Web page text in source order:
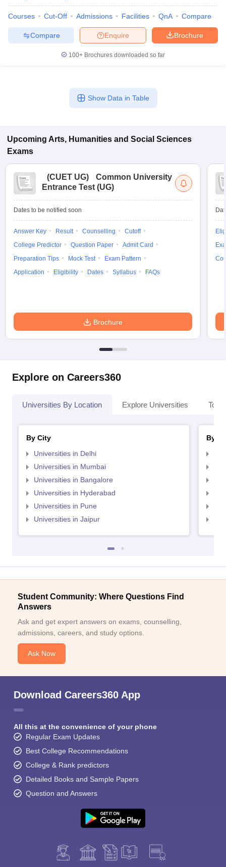
Courses Cut-Off Admissions Facilities QnA Compare
Brochure
Enquire
Compare
100+ Brochures downloaded so far
Show Data in Table
Upcoming Arts, Humanities and Social Sciences
Exams
(CUET UG)
Common University
Entrance Test (UG)
Dates to be notified soon
Answer Key Result Counselling
Cutoff
College Predictor
Question Paper
Admit Card
Preparation Tips
Mock Test
Exam Pattern
Application
Eligibility Dates Syllabus FAQs
Brochure
Explore on Careers360
Universities By Location Explore Universities Top
By City
Universities in Delhi
Universities in Mumbai
Universities in Bangalore
Universities in Hyderabad
Universities in Pune
Universities in Jaipur
By
Student Community: Where Questions Find
Answers
Ask and get expert answers on exams, counselling,
admissions, careers, and study options.
Ask Now
Download Careers360 App
All this at the convenience of your phone
Regular Exam Updates
Best College Recommendations
College & Rank predictors
Detailed Books and Sample Papers
Question and Answers